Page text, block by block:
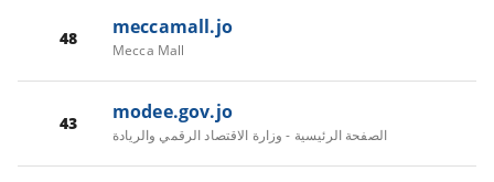
48 meccamall.jo
Mecca Mall
43 modee.gov.jo
الصفحة الرئيسية - وزارة الاقتصاد الرقمي والريادة